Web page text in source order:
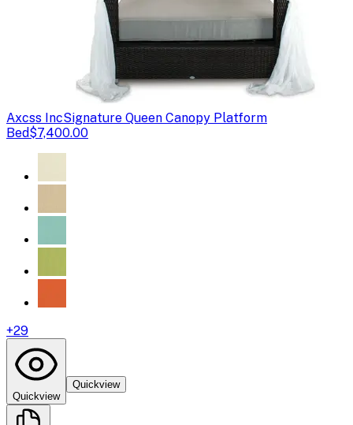
Axcss IncSignature Queen Canopy Platform
Bed$7,400.00
+29
Quickview
Quickview